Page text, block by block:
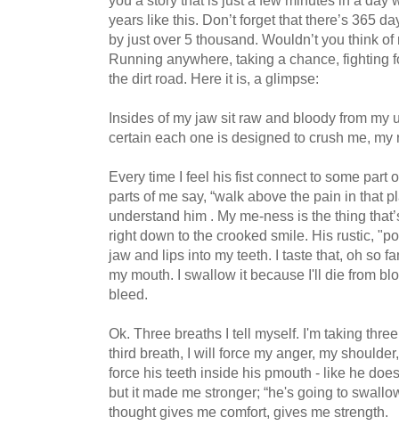
years like this. Don’t forget that there’s 365
by just over 5 thousand. Wouldn’t you think
Running anywhere, taking a chance, fighting
the dirt road. Here it is, a glimpse:
Insides of my jaw sit raw and bloody from my
certain each one is designed to crush me, my
Every time I feel his fist connect to some part
parts of me say, “walk above the pain in that
understand him . My me-ness is the thing
right down to the crooked smile. His rustic,
jaw and lips into my teeth. I taste that, oh so
my mouth. I swallow it because I'll die from
bleed.
Ok. Three breaths I tell myself. I'm taking
third breath, I will force my anger, my
force his teeth inside his pmouth - like he
but it made me stronger; “he's going to
thought gives me comfort, gives me strength.